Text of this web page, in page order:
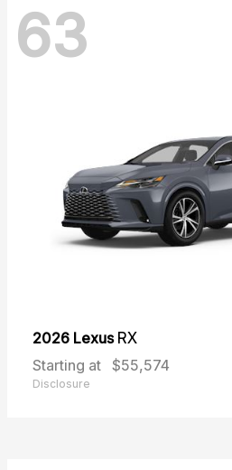
63
2026 Lexus RX
Starting at $55,574
Disclosure